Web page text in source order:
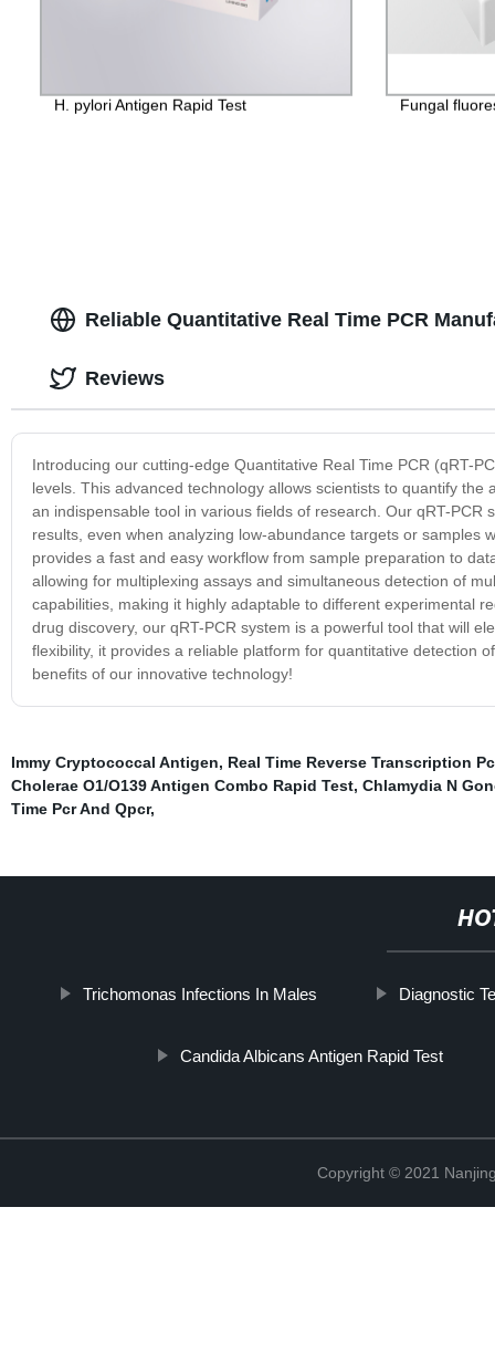
H. pylori Antigen Rapid Test Fungal
Reliable Quantitative Real Time PCR
Introducing our cutting-edge Quantitative Real Time PCR (qRT-
levels. This advanced technology allows scientists to quantify
an indispensable tool in various fields of research. Our qRT-
results, even when analyzing low-abundance targets or samples
provides a fast and easy workflow from sample preparation to
allowing for multiplexing assays and simultaneous detection of
capabilities, making it highly adaptable to different experimental
drug discovery, our qRT-PCR system is a powerful tool that will
flexibility, it provides a reliable platform for quantitative detection
benefits of our innovative technology!
Reviews
Immy Cryptococcal Antigen, Real Time Reverse Transcription
Cholerae O1/O139 Antigen Combo Rapid Test, Chlamydia N
Time Pcr And Qpcr,
Trichomonas Infections In Males Diagnostic
Candida Albicans Antigen Rapid Test
Copyright © 2021